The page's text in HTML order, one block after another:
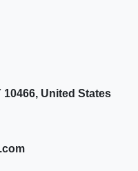
10466, United States